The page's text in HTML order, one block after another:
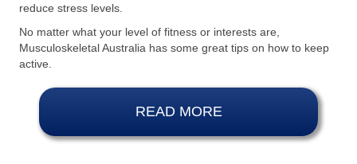
reduce stress levels.
No matter what your level of fitness or interests are,
Musculoskeletal Australia has some great tips on how to keep
active.
READ MORE